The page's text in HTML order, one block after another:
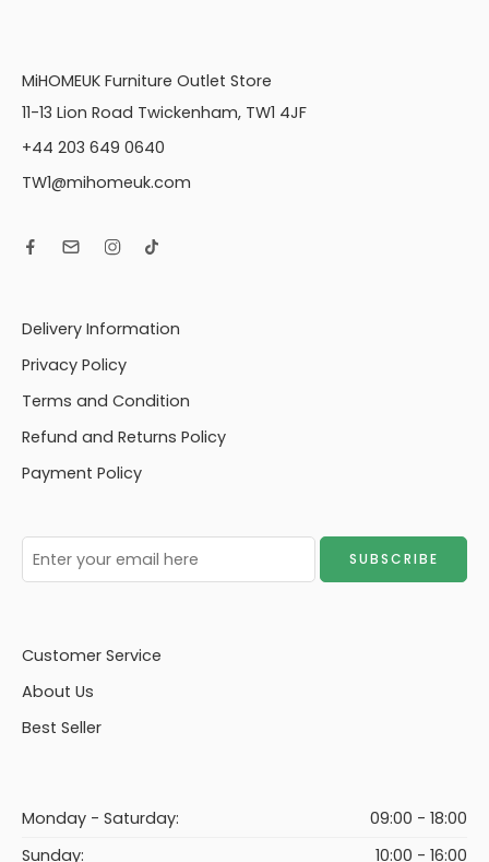
MiHOMEUK Furniture Outlet Store
11-13 Lion Road Twickenham, TW1 4JF
+44 203 649 0640
TW1@mihomeuk.com
Delivery Information
Privacy Policy
Terms and Condition
Refund and Returns Policy
Payment Policy
Customer Service
About Us
Best Seller
Monday - Saturday:
09:00 - 18:00
Sunday:
10:00 - 16:00